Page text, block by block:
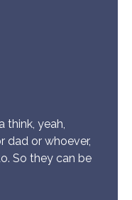
think, yeah,
dad or whoever,
So they can be